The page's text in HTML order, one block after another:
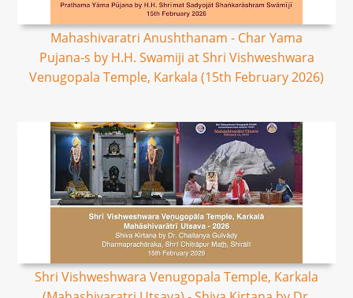
Mahashivaratri Anushthanam - Char Yama
Pujana-s by H.H. Swamiji at Shri Vishweshwara
Venugopala Temple, Karkala (15th February 2026)
Shri Vishweshwara Venugopala Temple, Karkala